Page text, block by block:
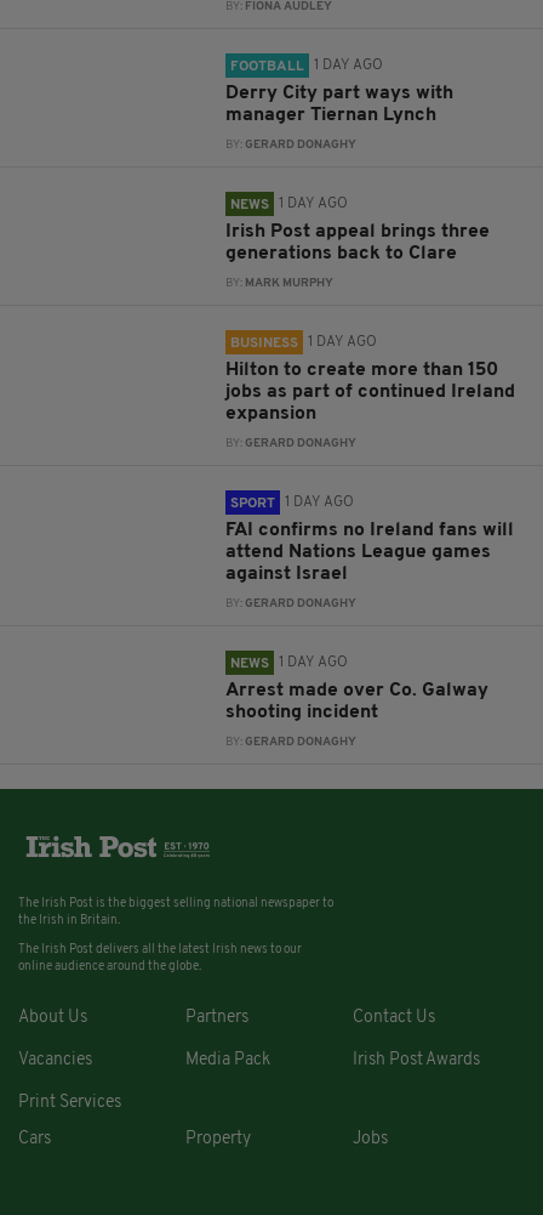
BY: FIONA AUDLEY
FOOTBALL 1 DAY AGO
Derry City part ways with
manager Tiernan Lynch
BY:GERARD DONAGHY
NEWS 1 DAY AGO
Irish Post appeal brings three
generations back to Clare
BY: MARK MURPHY
BUSINESS 1 DAY AGO
Hilton to create more than 150
jobs as part of continued Ireland
expansion
BY:GERARD DONAGHY
SPORT 1 DAY AGO
FAI confirms no Ireland fans will
attend Nations League games
against Israel
BY:GERARD DONAGHY
NEWS 1 DAY AGO
Arrest made over Co. Galway
shooting incident
BY:GERARD DONAGHY
The Irish Post is the biggest selling national newspaper to
the Irish in Britain.
The Irish Post delivers all the latest Irish news to our
online audience around the globe.
About Us Partners Contact Us
Vacancies Media Pack Irish Post Awards
Print Services
Cars
Property Jobs